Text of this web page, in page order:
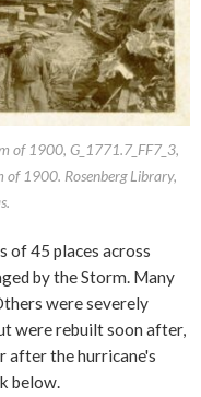
of 1900, G_1771.7_FF7_3,
of 1900. Rosenberg Library,
of 45 places across
by the Storm. Many
were severely
were rebuilt soon after,
after the hurricane's
below.